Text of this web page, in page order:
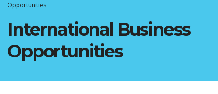
Opportunities
International Business
Opportunities